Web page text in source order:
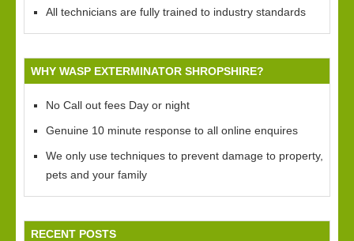
All technicians are fully trained to industry standards
WHY WASP EXTERMINATOR SHROPSHIRE?
No Call out fees Day or night
Genuine 10 minute response to all online enquires
We only use techniques to prevent damage to property,
pets and your family
RECENT POSTS